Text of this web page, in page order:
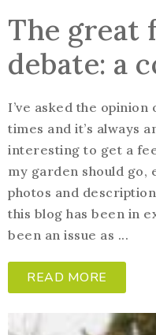
The great
debate: a
I’ve asked the
times and it’s always
interesting to get a
my garden should go,
photos and
this blog has been in
been an issue as ...
READ MORE